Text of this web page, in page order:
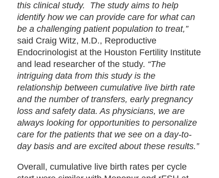
this clinical study. The study aims to help
identify how we can provide care for what can
be a challenging patient population to treat,”
said Craig Witz, M.D., Reproductive
Endocrinologist at the Houston Fertility Institute
and lead researcher of the study. “The
intriguing data from this study is the
relationship between cumulative live birth rate
and the number of transfers, early pregnancy
loss and safety data. As physicians, we are
always looking for opportunities to personalize
care for the patients that we see on a day-to-
day basis and are excited about these results.”
Overall, cumulative live birth rates per cycle